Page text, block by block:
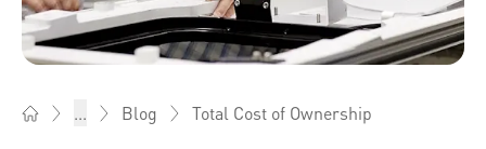
... Blog Total Cost of Ownership